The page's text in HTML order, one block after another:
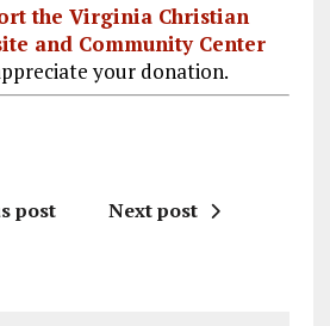
the Virginia Christian
and Community Center
your donation.
post Next post